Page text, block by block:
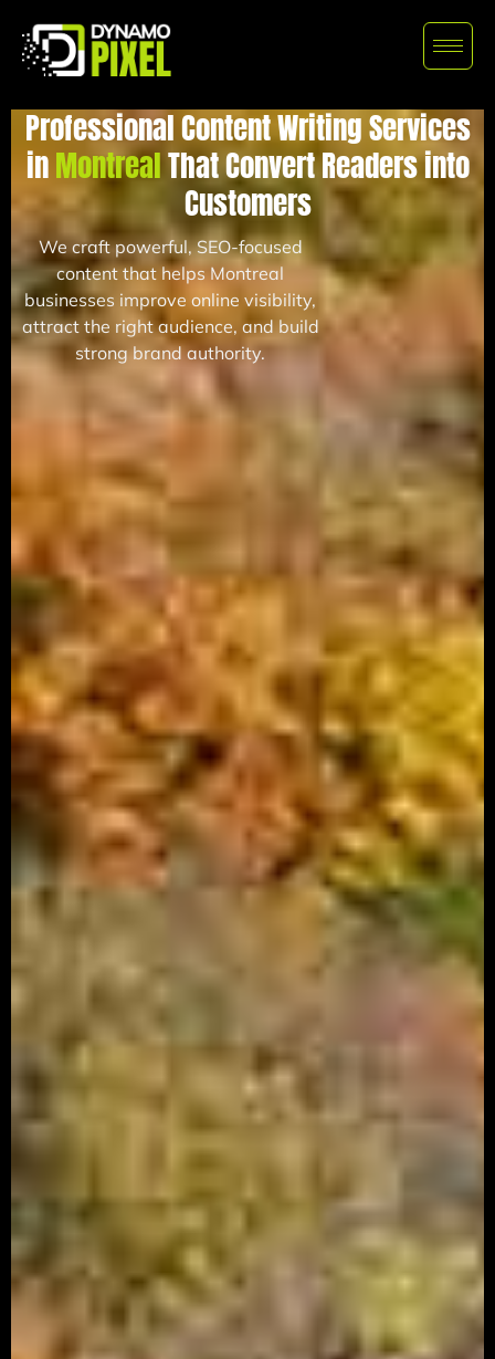
Professional Content Writing Services
inMontrealThat Convert Readers into
Customers
We craft powerful, SEO-focused
content that helps Montreal
businesses improve online visibility,
attract the right audience, and build
strong brand authority.